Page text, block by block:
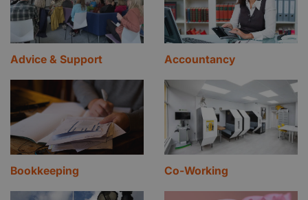
Advice & Support Accountancy
Bookkeeping Co-Working